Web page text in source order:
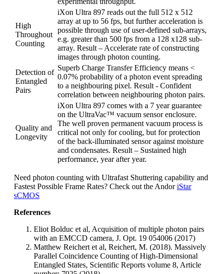
High
Throughout
Counting
iXon Ultra 897 reads out the full 512 x 512
array at up to 56 fps, but further acceleration is
possible through use of user-defined sub-arrays,
e.g. greater than 500 fps from a 128 x128 sub-
array. Result – Accelerate rate of constructing
images through photon counting.
Detection of
Entangled
Pairs
Superb Charge Transfer Efficiency means <
0.07% probability of a photon event spreading
to a neighbouring pixel. Result - Confident
correlation between neighbouring photon pairs.
Quality and
Longevity
iXon Ultra 897 comes with a 7 year guarantee
on the UltraVac™ vacuum sensor enclosure.
The well proven permanent vacuum process is
critical not only for cooling, but for protection
of the back-illuminated sensor against moisture
and condensates. Result – Sustained high
performance, year after year.
Need photon counting with Ultrafast Shuttering capability and
Fastest Possible Frame Rates? Check out the AndoriStar
sCMOS
References
Eliot Bolduc et al, Acquisition of multiple photon pairs
with an EMCCD camera, J. Opt. 19 054006 (2017)
Matthew Reichert et al, Reichert, M. (2018). Massively
Parallel Coincidence Counting of High-Dimensional
Entangled States, Scientific Reports volume 8, Article